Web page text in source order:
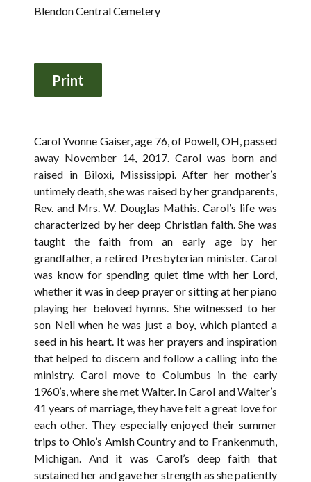
Blendon Central Cemetery
Carol Yvonne Gaiser, age 76, of Powell, OH, passed
away November 14, 2017. Carol was born and
raised in Biloxi, Mississippi. After her mother’s
untimely death, she was raised by her grandparents,
Rev. and Mrs. W. Douglas Mathis. Carol’s life was
characterized by her deep Christian faith. She was
taught the faith from an early age by her
grandfather, a retired Presbyterian minister. Carol
was know for spending quiet time with her Lord,
whether it was in deep prayer or sitting at her piano
playing her beloved hymns. She witnessed to her
son Neil when he was just a boy, which planted a
seed in his heart. It was her prayers and inspiration
that helped to discern and follow a calling into the
ministry. Carol move to Columbus in the early
1960’s, where she met Walter. In Carol and Walter’s
41 years of marriage, they have felt a great love for
each other. They especially enjoyed their summer
trips to Ohio’s Amish Country and to Frankenmuth,
Michigan. And it was Carol’s deep faith that
sustained her and gave her strength as she patiently